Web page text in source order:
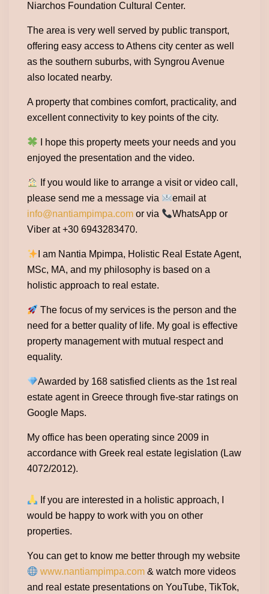
Niarchos Foundation Cultural Center.
The area is very well served by public transport,
offering easy access to Athens city center as well
as the southern suburbs, with Syngrou Avenue
also located nearby.
A property that combines comfort, practicality, and
excellent connectivity to key points of the city.
I hope this property meets your needs and you
enjoyed the presentation and the video.
If you would like to arrange a visit or video call,
please send me a message via
email at
info@nantiampimpa.com or via
WhatsApp or
Viber at +30 6943283470.
I am Nantia Mpimpa, Holistic Real Estate Agent,
MSc, MA, and my philosophy is based on a
holistic approach to real estate.
The focus of my services is the person and the
need for a better quality of life. My goal is effective
property management with mutual respect and
equality.
Awarded by 168 satisfied clients as the 1st real
estate agent in Greece through five-star ratings on
Google Maps.
My office has been operating since 2009 in
accordance with Greek real estate legislation (Law
4072/2012).
If you are interested in a holistic approach, I
would be happy to work with you on other
properties.
You can get to know me better through my website
www.nantiampimpa.com & watch more videos
and real estate presentations on YouTube, TikTok,